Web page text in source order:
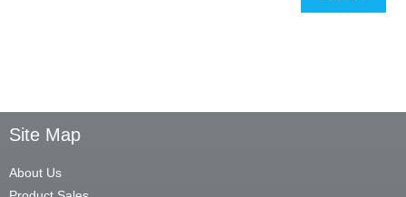
Site Map
About Us